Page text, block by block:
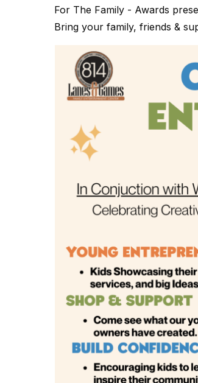
For The Family - Awards
Bring your family, friends &